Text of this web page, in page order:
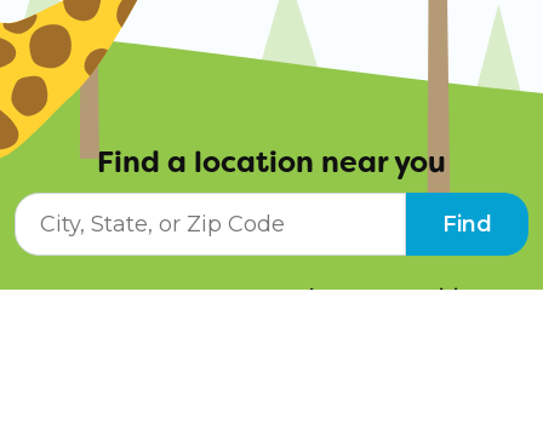
Find a location near you
City, State, or ZIP Code
Find
Resources
Job Opportunities